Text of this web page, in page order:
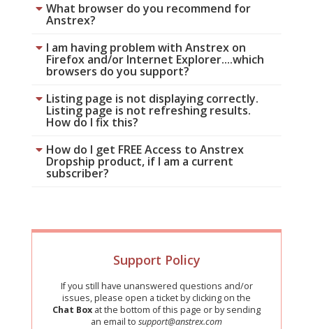
What browser do you recommend for
Anstrex?
I am having problem with Anstrex on
Firefox and/or Internet Explorer....which
browsers do you support?
Listing page is not displaying correctly.
Listing page is not refreshing results.
How do I fix this?
How do I get FREE Access to Anstrex
Dropship product, if I am a current
subscriber?
Support Policy
If you still have unanswered questions and/or
issues, please open a ticket by clicking on the
Chat Box at the bottom of this page or by sending
an email to support@anstrex.com